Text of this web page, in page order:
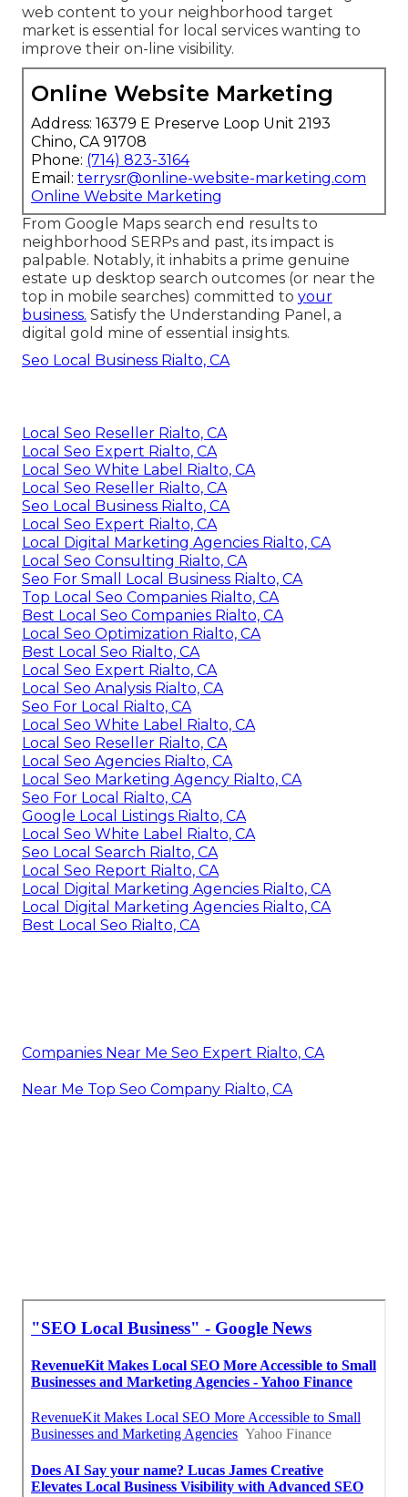
web content to your neighborhood target
market is essential for local services wanting to
improve their on-line visibility.
Online Website Marketing
Address: 16379 E Preserve Loop Unit 2193
Chino, CA 91708
Phone: (714) 823-3164
Email: terrysr@online-website-marketing.com
Online Website Marketing
From Google Maps search end results to
neighborhood SERPs and past, its impact is
palpable. Notably, it inhabits a prime genuine
estate up desktop search outcomes (or near the
top in mobile searches) committed to your
business. Satisfy the Understanding Panel, a
digital gold mine of essential insights.
Seo Local Business Rialto, CA
Local Seo Reseller Rialto, CA
Local Seo Expert Rialto, CA
Local Seo White Label Rialto, CA
Local Seo Reseller Rialto, CA
Seo Local Business Rialto, CA
Local Seo Expert Rialto, CA
Local Digital Marketing Agencies Rialto, CA
Local Seo Consulting Rialto, CA
Seo For Small Local Business Rialto, CA
Top Local Seo Companies Rialto, CA
Best Local Seo Companies Rialto, CA
Local Seo Optimization Rialto, CA
Best Local Seo Rialto, CA
Local Seo Expert Rialto, CA
Local Seo Analysis Rialto, CA
Seo For Local Rialto, CA
Local Seo White Label Rialto, CA
Local Seo Reseller Rialto, CA
Local Seo Agencies Rialto, CA
Local Seo Marketing Agency Rialto, CA
Seo For Local Rialto, CA
Google Local Listings Rialto, CA
Local Seo White Label Rialto, CA
Seo Local Search Rialto, CA
Local Seo Report Rialto, CA
Local Digital Marketing Agencies Rialto, CA
Local Digital Marketing Agencies Rialto, CA
Best Local Seo Rialto, CA
Companies Near Me Seo Expert Rialto, CA
Near Me Top Seo Company Rialto, CA